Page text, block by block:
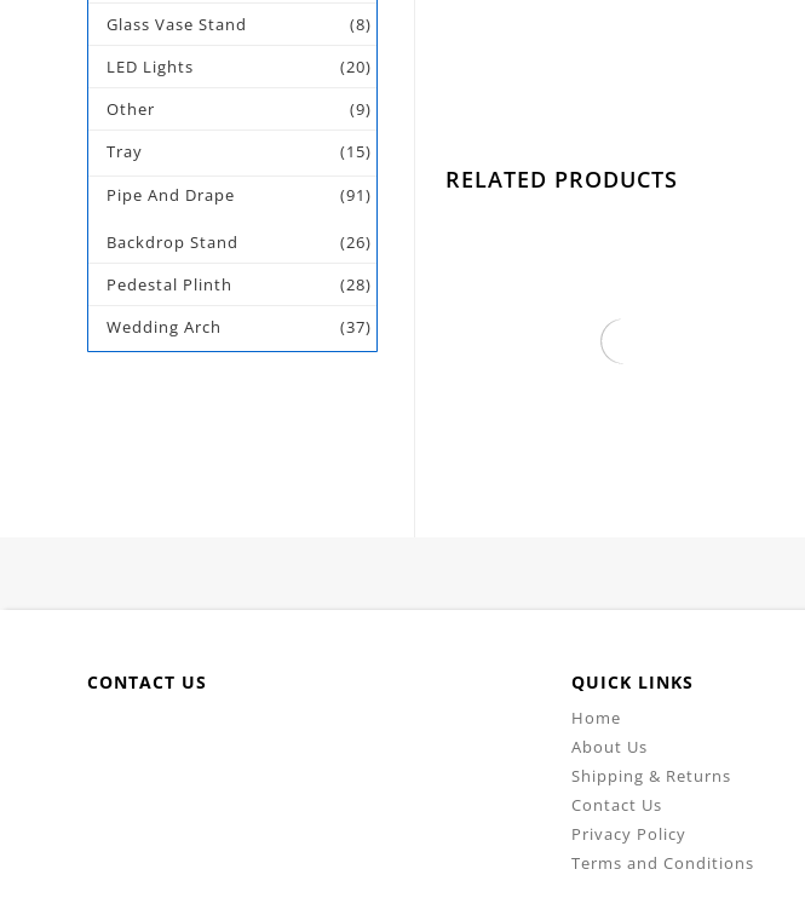
RELATED PRODUCTS
Gold Column Pedestal Pillar
With Vase Stand
Glass Vase Stand
(8)
LED Lights
(20)
Other
(9)
Tray
(15)
Pipe And Drape
(91)
Backdrop Stand
(26)
Pedestal Plinth
(28)
Wedding Arch
(37)
CONTACT US QUICK LINKS
Home
About Us
Shipping & Returns
Contact Us
Privacy Policy
Terms and Conditions